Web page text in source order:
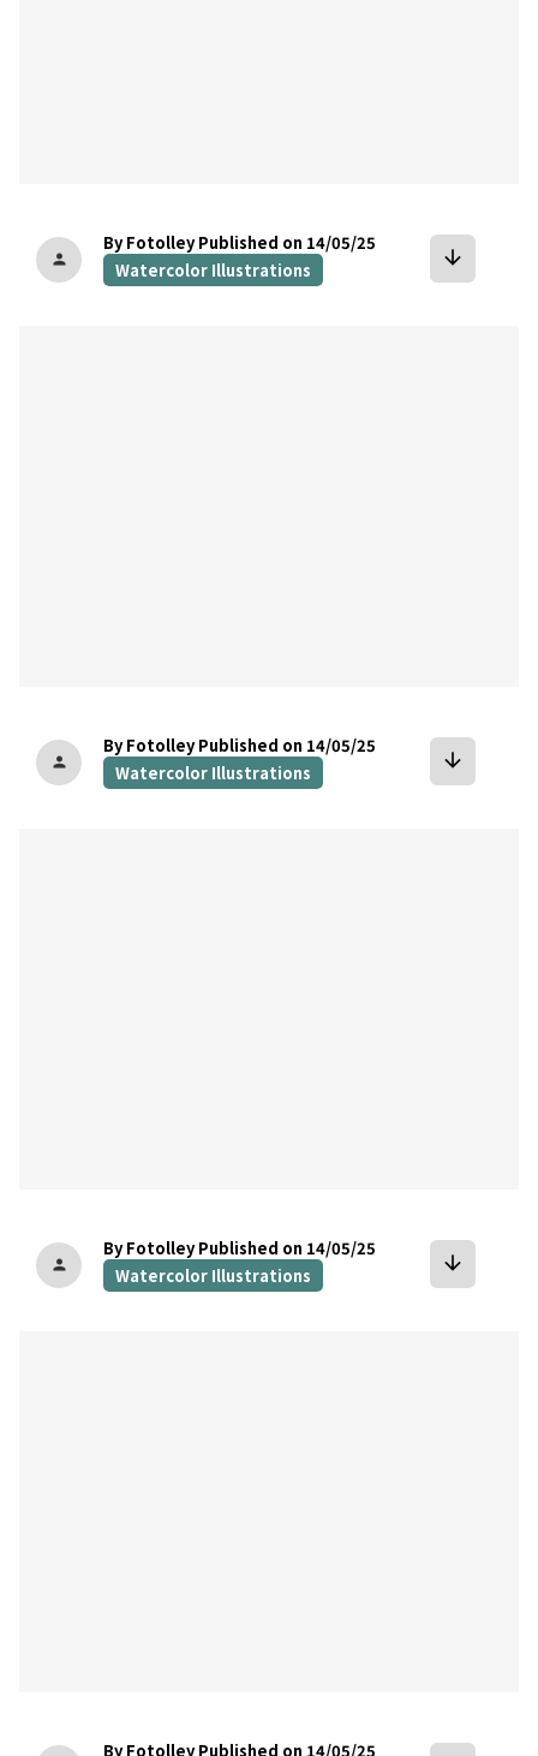
person
By Fotolley Published on 14/05/25
Watercolor Illustrations
arrow_downward
person
By Fotolley Published on 14/05/25
Watercolor Illustrations
arrow_downward
person
By Fotolley Published on 14/05/25
Watercolor Illustrations
arrow_downward
By Fotolley Published on 14/05/25